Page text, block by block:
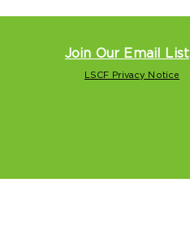
Join Our Email List
LSCF Privacy Notice